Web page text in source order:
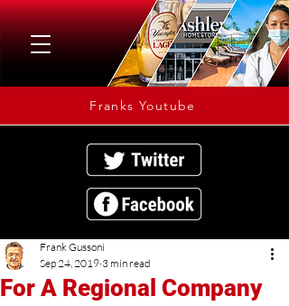
Franks Youtube
For A Regional Company
Frank Gussoni
Sep 24, 2019 3 min read